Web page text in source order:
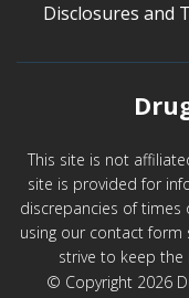
Disclosures and
This site is not
site is provided for
discrepancies of times
using our contact
strive to keep
© Copyright 2026